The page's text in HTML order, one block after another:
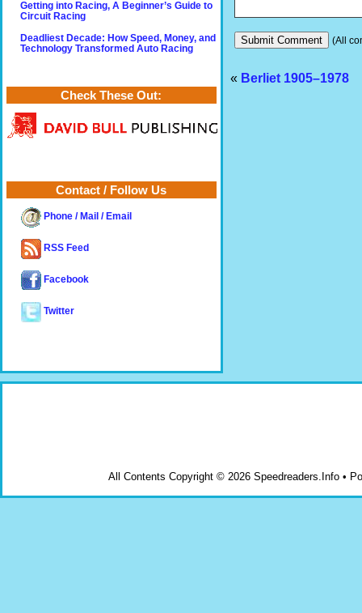
(All
« Berliet 1905–1978
Getting into Racing, A Beginner’s Guide to
Circuit Racing
Deadliest Decade: How Speed, Money, and
Technology Transformed Auto Racing
Check These Out:
Contact / Follow Us
Phone / Mail / Email
RSS Feed
Facebook
Twitter
All Contents Copyright © 2026 Speedreaders.Info •